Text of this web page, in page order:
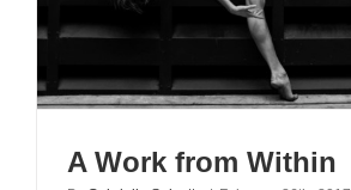
A Work from Within